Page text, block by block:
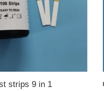
strips 9 in 1